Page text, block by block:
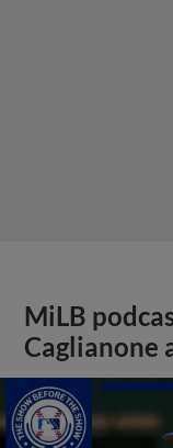
MiLB
Caglianone